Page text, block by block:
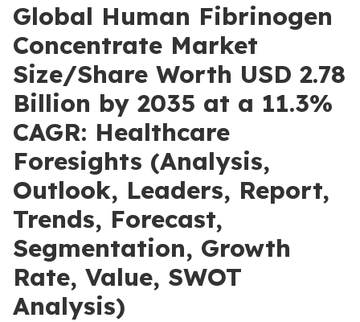
Global Human Fibrinogen
Concentrate Market
Size/Share Worth USD 2.78
Billion by 2035 at a 11.3%
CAGR: Healthcare
Foresights (Analysis,
Outlook, Leaders, Report,
Trends, Forecast,
Segmentation, Growth
Rate, Value, SWOT
Analysis)